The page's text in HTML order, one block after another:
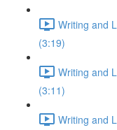
Writing and
(3:19)
Writing and
(3:11)
Writing and